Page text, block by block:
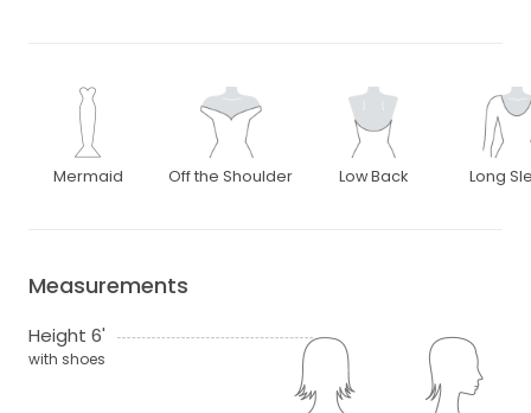
Mermaid Off the Shoulder Low Back Long
Measurements
Height 6'
with shoes